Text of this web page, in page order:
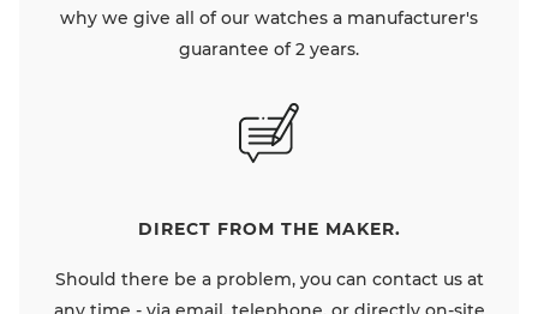
why we give all of our watches a manufacturer's
guarantee of 2 years.
DIRECT FROM THE MAKER.
Should there be a problem, you can contact us at